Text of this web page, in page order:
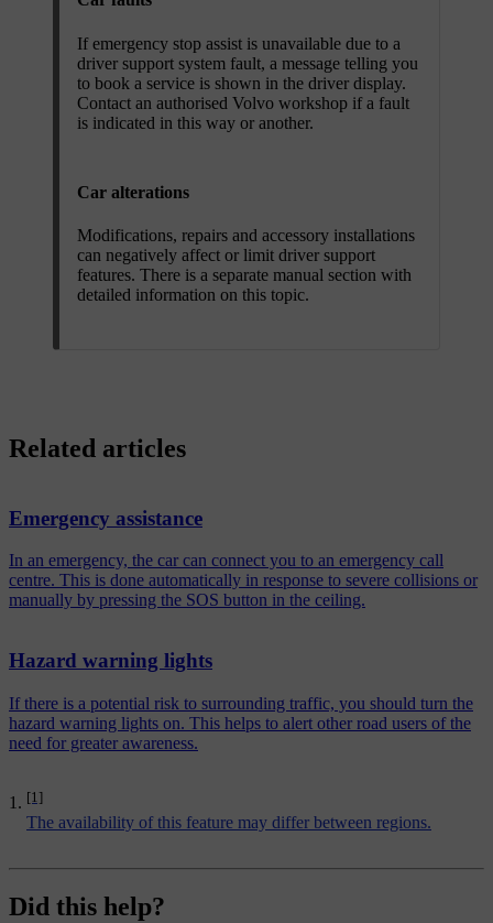
If emergency stop assist is unavailable due to a
driver support system fault, a message telling you
to book a service is shown in the driver display.
Contact an authorised Volvo workshop if a fault
is indicated in this way or another.
Car alterations
Modifications, repairs and accessory installations
can negatively affect or limit driver support
features. There is a separate manual section with
detailed information on this topic.
[1]
The availability of this feature may differ between regions.
Related articles
Emergency assistance
In an emergency, the car can connect you to an emergency call
centre. This is done automatically in response to severe collisions or
manually by pressing the SOS button in the ceiling.
Hazard warning lights
If there is a potential risk to surrounding traffic, you should turn the
hazard warning lights on. This helps to alert other road users of the
need for greater awareness.
Did this help?